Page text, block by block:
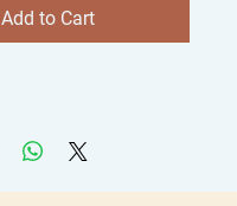
Add to Cart